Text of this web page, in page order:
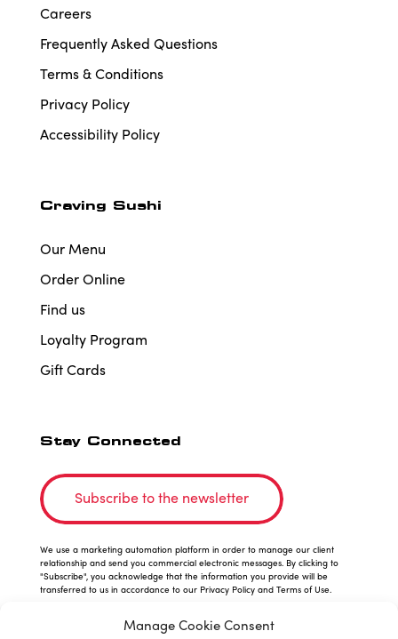
Manage Cookie Consent
Careers
Frequently Asked Questions
Terms & Conditions
Privacy Policy
Accessibility Policy
Craving Sushi
Our Menu
Order Online
Find us
Loyalty Program
Gift Cards
Stay Connected
Subscribe to the newsletter
We use a marketing automation platform in order to manage our client
relationship and send you commercial electronic messages. By clicking to
"Subscribe", you acknowledge that the information you provide will be
transferred to us in accordance to our Privacy Policy and Terms of Use.